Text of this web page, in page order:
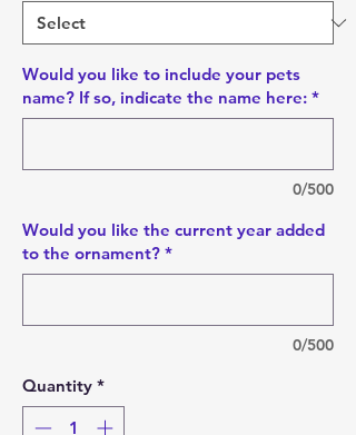
Would you like to include your pets
name? If so, indicate the name here: *
0/500
Would you like the current year added
to the ornament? *
0/500
Quantity *